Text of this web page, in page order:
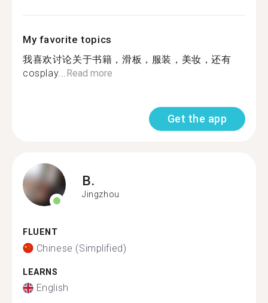
My favorite topics
我喜欢讨论关于书籍，滑板，服装，美妆，还有
cosplay...Read more
Get the app
B.
Jingzhou
FLUENT
Chinese (Simplified)
LEARNS
English